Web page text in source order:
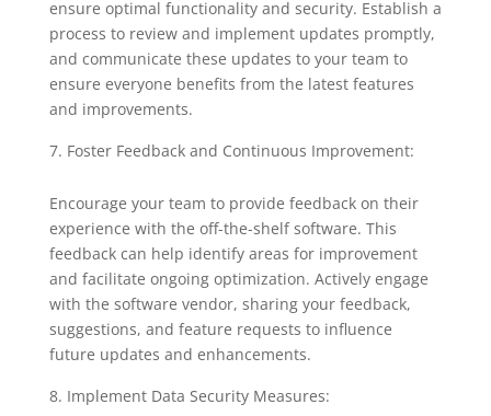
ensure optimal functionality and security. Establish a
process to review and implement updates promptly,
and communicate these updates to your team to
ensure everyone benefits from the latest features
and improvements.
Foster Feedback and Continuous Improvement:
Encourage your team to provide feedback on their
experience with the off-the-shelf software. This
feedback can help identify areas for improvement
and facilitate ongoing optimization. Actively engage
with the software vendor, sharing your feedback,
suggestions, and feature requests to influence
future updates and enhancements.
Implement Data Security Measures: